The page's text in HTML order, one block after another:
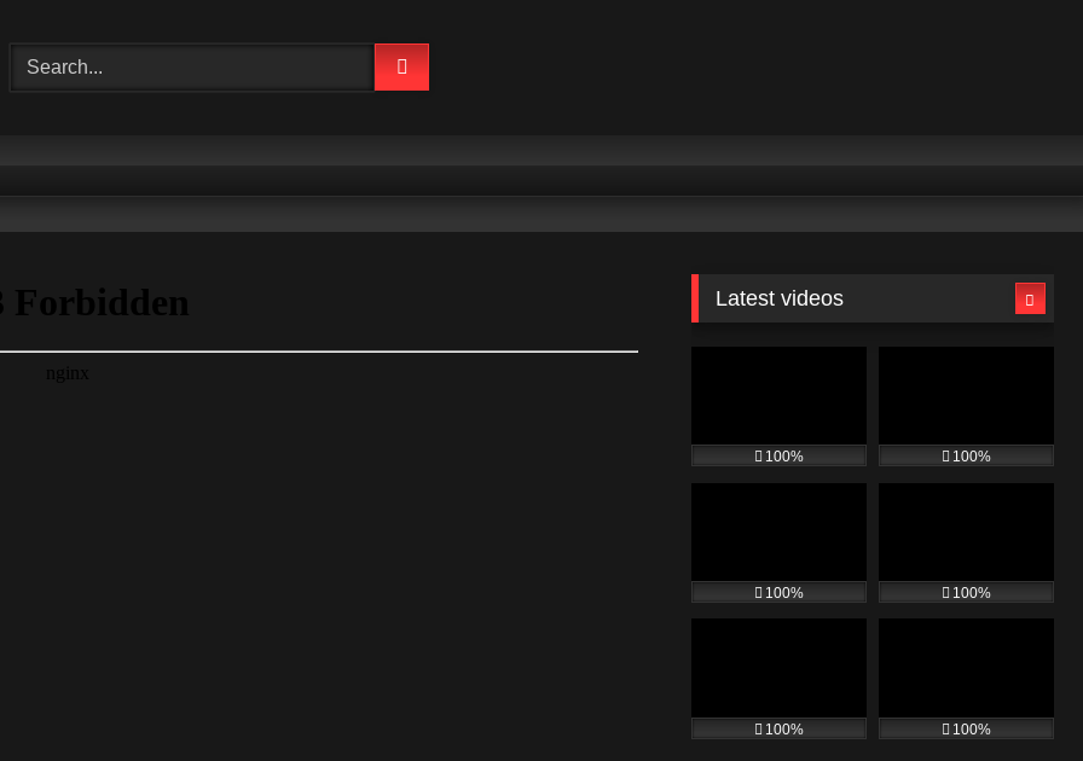
Latest videos
100% 100%
100% 100%
100% 100%